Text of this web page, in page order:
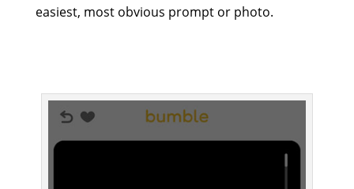
easiest, most obvious prompt or photo.